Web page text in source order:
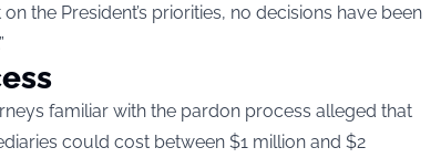
the President’s priorities, no decisions have been
familiar with the pardon process alleged that
could cost between $1 million and $2